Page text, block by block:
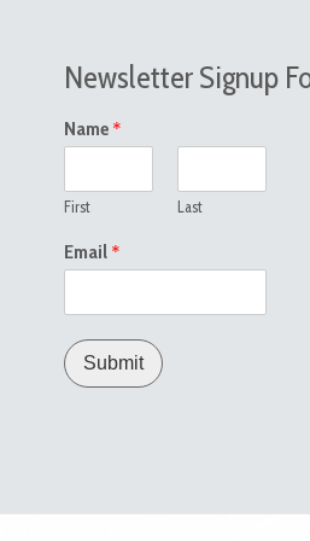
Newsletter Signup
Name *
First Last
Email *
Submit